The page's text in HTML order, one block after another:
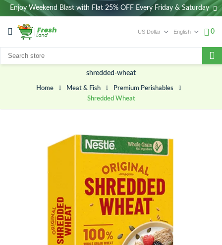
Enjoy Weekend Blast with Flat 25% OFF Every Friday & Saturday
0
shredded-wheat
Home Meat & Fish
Premium Perishables
Shredded Wheat